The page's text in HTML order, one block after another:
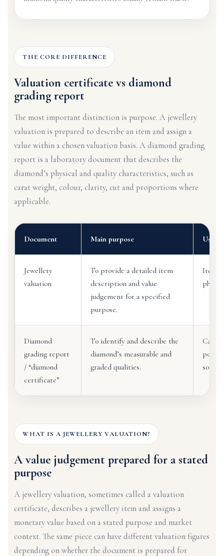
THE CORE DIFFERENCE
Valuation certificate vs diamond
grading report
The most important distinction is purpose. A jewellery
valuation is prepared to describe an item and assign a
value within a chosen valuation basis. A diamond grading
report is a laboratory document that describes the
diamond’s physical and quality characteristics, such as
carat weight, colour, clarity, cut and proportions where
applicable.
Document Main purpose
Jewellery
valuation
To provide a detailed item
description and value
judgement for a specified
purpose.
Item
Diamond
grading report
/ “diamond
certificate”
To identify and describe the
diamond’s measurable and
graded qualities.
Carat
WHAT IS A JEWELLERY VALUATION?
A value judgement prepared for a stated
purpose
A jewellery valuation, sometimes called a valuation
certificate, describes a jewellery item and assigns a
monetary value based on a stated purpose and market
context. The same piece can have different valuation figures
depending on whether the document is prepared for